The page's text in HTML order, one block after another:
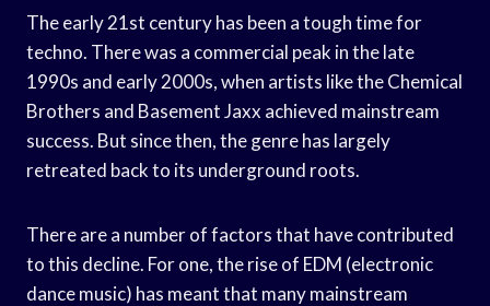
The early 21st century has been a tough time for
techno. There was a commercial peak in the late
1990s and early 2000s, when artists like the Chemical
Brothers and Basement Jaxx achieved mainstream
success. But since then, the genre has largely
retreated back to its underground roots.
There are a number of factors that have contributed
to this decline. For one, the rise of EDM (electronic
dance music) has meant that many mainstream